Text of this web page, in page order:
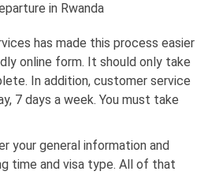
in Rwanda
has made this process easier
online form. It should only take
In addition, customer service
7 days a week. You must take
your general information and
time and visa type. All of that